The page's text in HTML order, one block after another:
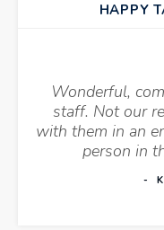
HAPPY
Wonderful,
staff. Not our
with them in an
person in